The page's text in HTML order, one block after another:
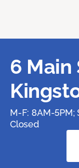
6 Main
M-F: 8AM-5PM;
Closed